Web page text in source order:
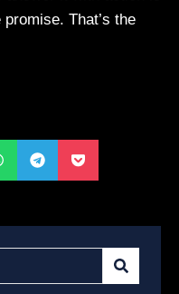
That’s the